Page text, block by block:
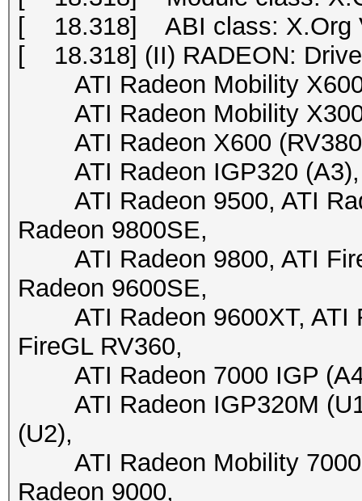
[ 18.318] ABI class: X.Org
[ 18.318] (II) RADEON:
ATI Radeon Mobility X600
ATI Radeon Mobility X300
ATI Radeon X600
ATI Radeon IGP320 (A3),
ATI Radeon 9500, ATI
Radeon 9800SE,
ATI Radeon 9800, ATI
Radeon 9600SE,
ATI Radeon 9600XT, ATI
FireGL RV360,
ATI Radeon 7000 IGP
ATI Radeon IGP320M
(U2),
ATI Radeon Mobility 7000
Radeon 9000,